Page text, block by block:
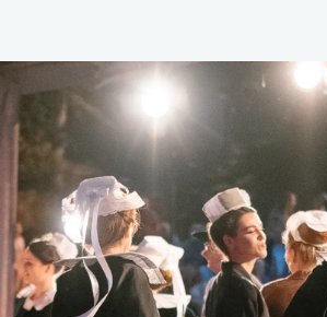
contenu
principal